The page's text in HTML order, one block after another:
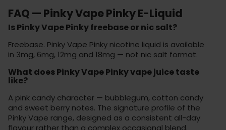
FAQ — Pinky Vape Pinky E-Liquid
Is Pinky Vape Pinky freebase or nic salt?
Freebase. Pinky Vape Pinky nicotine liquid is available
in 3mg, 6mg, 12mg and 18mg — not nic salt format.
What does Pinky Vape Pinky vape juice taste
like?
A pink candy character — bubblegum, cotton candy
and sweet berry notes. The signature profile of the
Pinky Vape range, designed as a consistent all-day
flavour rather than a complex occasional blend.